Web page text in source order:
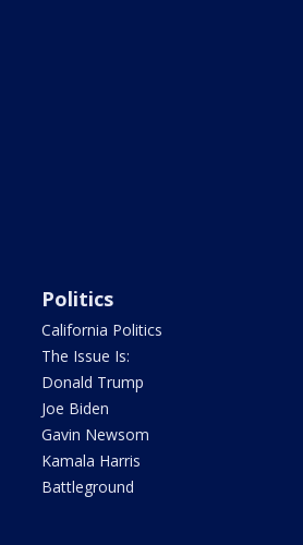
Politics
California Politics
The Issue Is:
Donald Trump
Joe Biden
Gavin Newsom
Kamala Harris
Battleground